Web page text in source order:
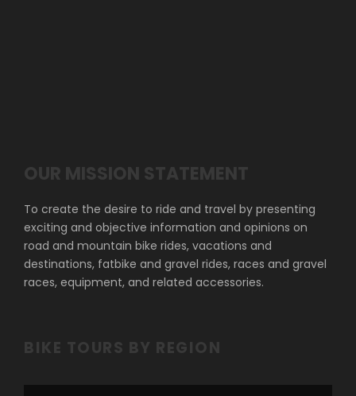
OUR MISSION STATEMENT
To create the desire to ride and travel by presenting
exciting and objective information and opinions on
road and mountain bike rides, vacations and
destinations, fatbike and gravel rides, races and gravel
races, equipment, and related accessories.
BIKE TOURS BY REGION